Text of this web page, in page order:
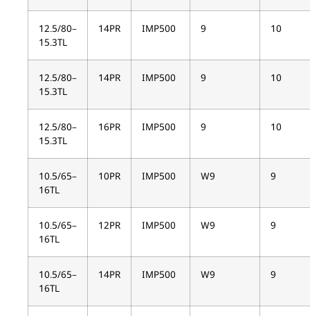
12.5/80–
15.3TL
14PR IMP500 9 10
12.5/80–
15.3TL
14PR IMP500 9 10
12.5/80–
15.3TL
16PR IMP500 9 10
10.5/65–
16TL
10PR IMP500 W9 9
10.5/65–
16TL
12PR IMP500 W9 9
10.5/65–
16TL
14PR IMP500 W9 9